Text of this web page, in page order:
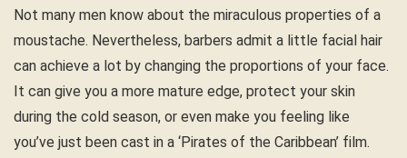
Not many men know about the miraculous properties of a
moustache. Nevertheless, barbers admit a little facial hair
can achieve a lot by changing the proportions of your face.
It can give you a more mature edge, protect your skin
during the cold season, or even make you feeling like
you’ve just been cast in a ‘Pirates of the Caribbean’ film.